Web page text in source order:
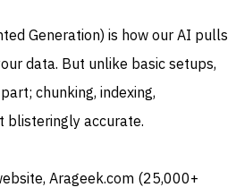
Generation) is how our AI pulls
data. But unlike basic setups,
chunking, indexing,
blisteringly accurate.
Arageek.com (25,000+